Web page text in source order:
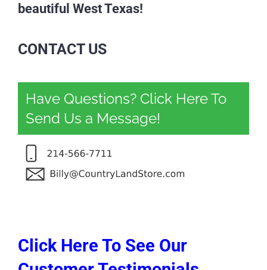
beautiful West Texas!
CONTACT US
Have Questions? Click Here To
Send Us a Message!
Click Here To See Our